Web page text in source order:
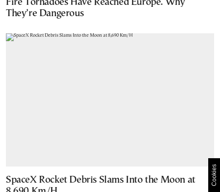
Fire Tornadoes Have Reached Europe. Why
They’re Dangerous
SpaceX Rocket Debris Slams Into the Moon at
Cookies